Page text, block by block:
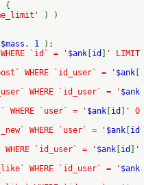
{
) )
$mass , 1
);
WHERE `id` = ' $ank id
' LIMIT
WHERE `id_user` = ' $ank
WHERE `id_user` = ' $ank
WHERE `user` = ' $ank id
' O
WHERE `user` = ' $ank id
WHERE `id_user` = ' $ank id
'
WHERE `id_user` = ' $ank